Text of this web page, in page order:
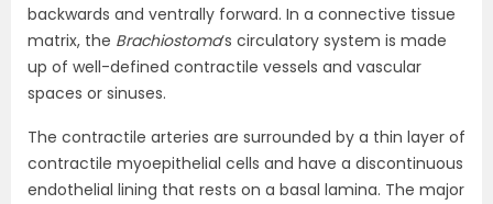
backwards and ventrally forward. In a connective tissue
matrix, the Brachiostoma‘s circulatory system is made
up of well-defined contractile vessels and vascular
spaces or sinuses.
The contractile arteries are surrounded by a thin layer of
contractile myoepithelial cells and have a discontinuous
endothelial lining that rests on a basal lamina. The major